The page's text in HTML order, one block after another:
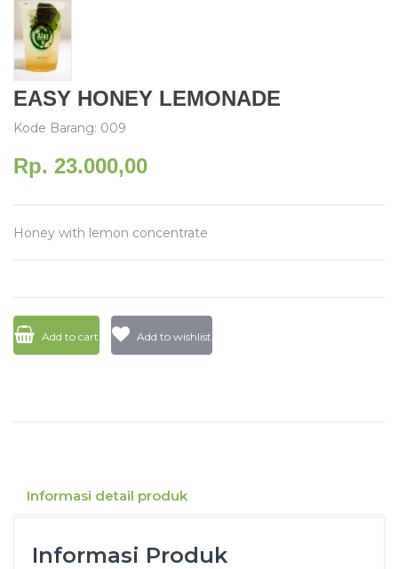
EASY HONEY LEMONADE
Kode Barang: 009
Rp. 23.000,00
Honey with lemon concentrate
Add to cart Add to wishlist
Informasi detail produk
Informasi Produk